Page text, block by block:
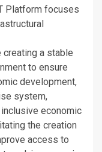
Platform focuses
a stable
to ensure
development,
system,
economic
the creation
access to